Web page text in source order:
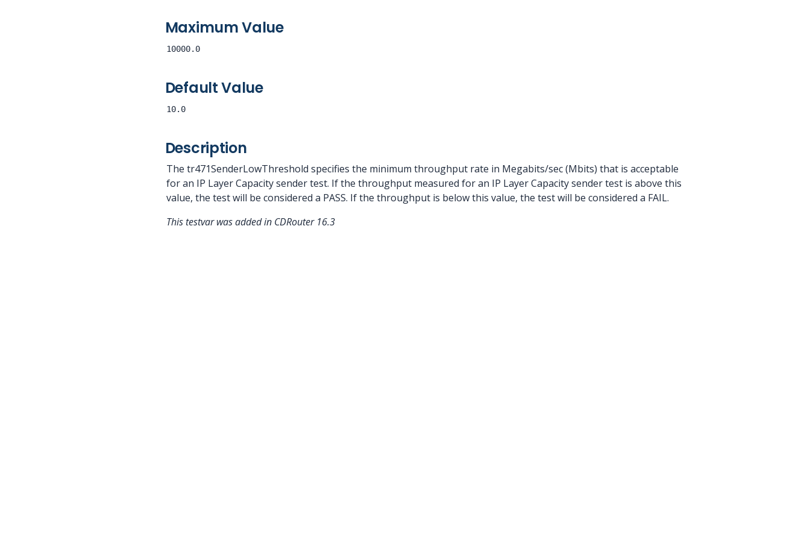
Maximum Value
10000.0
Default Value
10.0
Description
The tr471SenderLowThreshold specifies the minimum throughput rate in Megabits/sec (Mbits) that is acceptable
for an IP Layer Capacity sender test. If the throughput measured for an IP Layer Capacity sender test is above this
value, the test will be considered a PASS. If the throughput is below this value, the test will be considered a FAIL.
This testvar was added in CDRouter 16.3